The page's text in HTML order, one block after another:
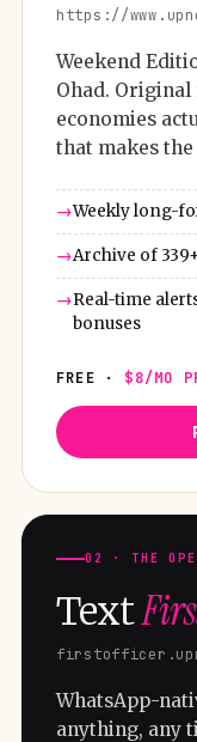
https://
Weekend
Ohad.
economies
that makes
Weekly long-
Archive of
Real-time
bonuses
FREE · $8/MO
02 · THE
Text
WhatsApp-
anything, any